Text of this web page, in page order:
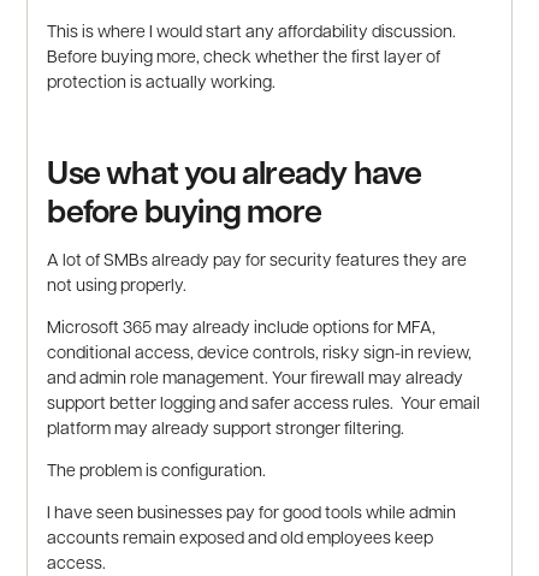
This is where I would start any affordability discussion.
Before buying more, check whether the first layer of
protection is actually working.
Use what you already have
before buying more
A lot of SMBs already pay for security features they are
not using properly.
Microsoft 365 may already include options for MFA,
conditional access, device controls, risky sign-in review,
and admin role management. Your firewall may already
support better logging and safer access rules. Your email
platform may already support stronger filtering.
The problem is configuration.
I have seen businesses pay for good tools while admin
accounts remain exposed and old employees keep
access.